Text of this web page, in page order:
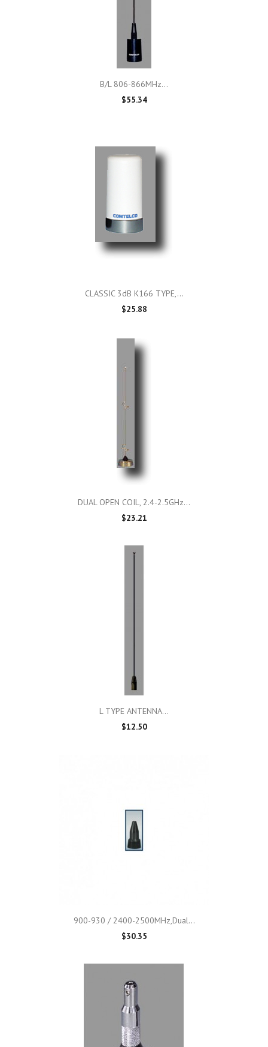
B/L 806-866MHz...
$55.34
CLASSIC 3dB K166 TYPE,...
$25.88
DUAL OPEN COIL, 2.4-2.5GHz...
$23.21
L TYPE ANTENNA...
$12.50
900-930 / 2400-2500MHz,Dual...
$30.35